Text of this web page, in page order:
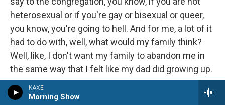
KAXE
Morning Show
heterosexual or if you're gay or bisexual or queer,
you know, you're going to hell. And for me, a lot of it
had to do with, well, what would my family think?
Well, like, I don't want my family to abandon me in
the same way that I felt like my dad did growing up.
And what about - you know, you start thinking about